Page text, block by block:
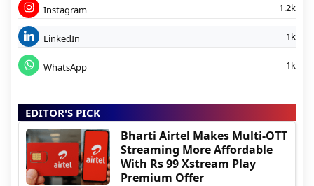
Instagram 1.2k
LinkedIn 1k
WhatsApp 1k
EDITOR'S PICK
Bharti Airtel Makes Multi-OTT
Streaming More Affordable
With Rs 99 Xstream Play
Premium Offer